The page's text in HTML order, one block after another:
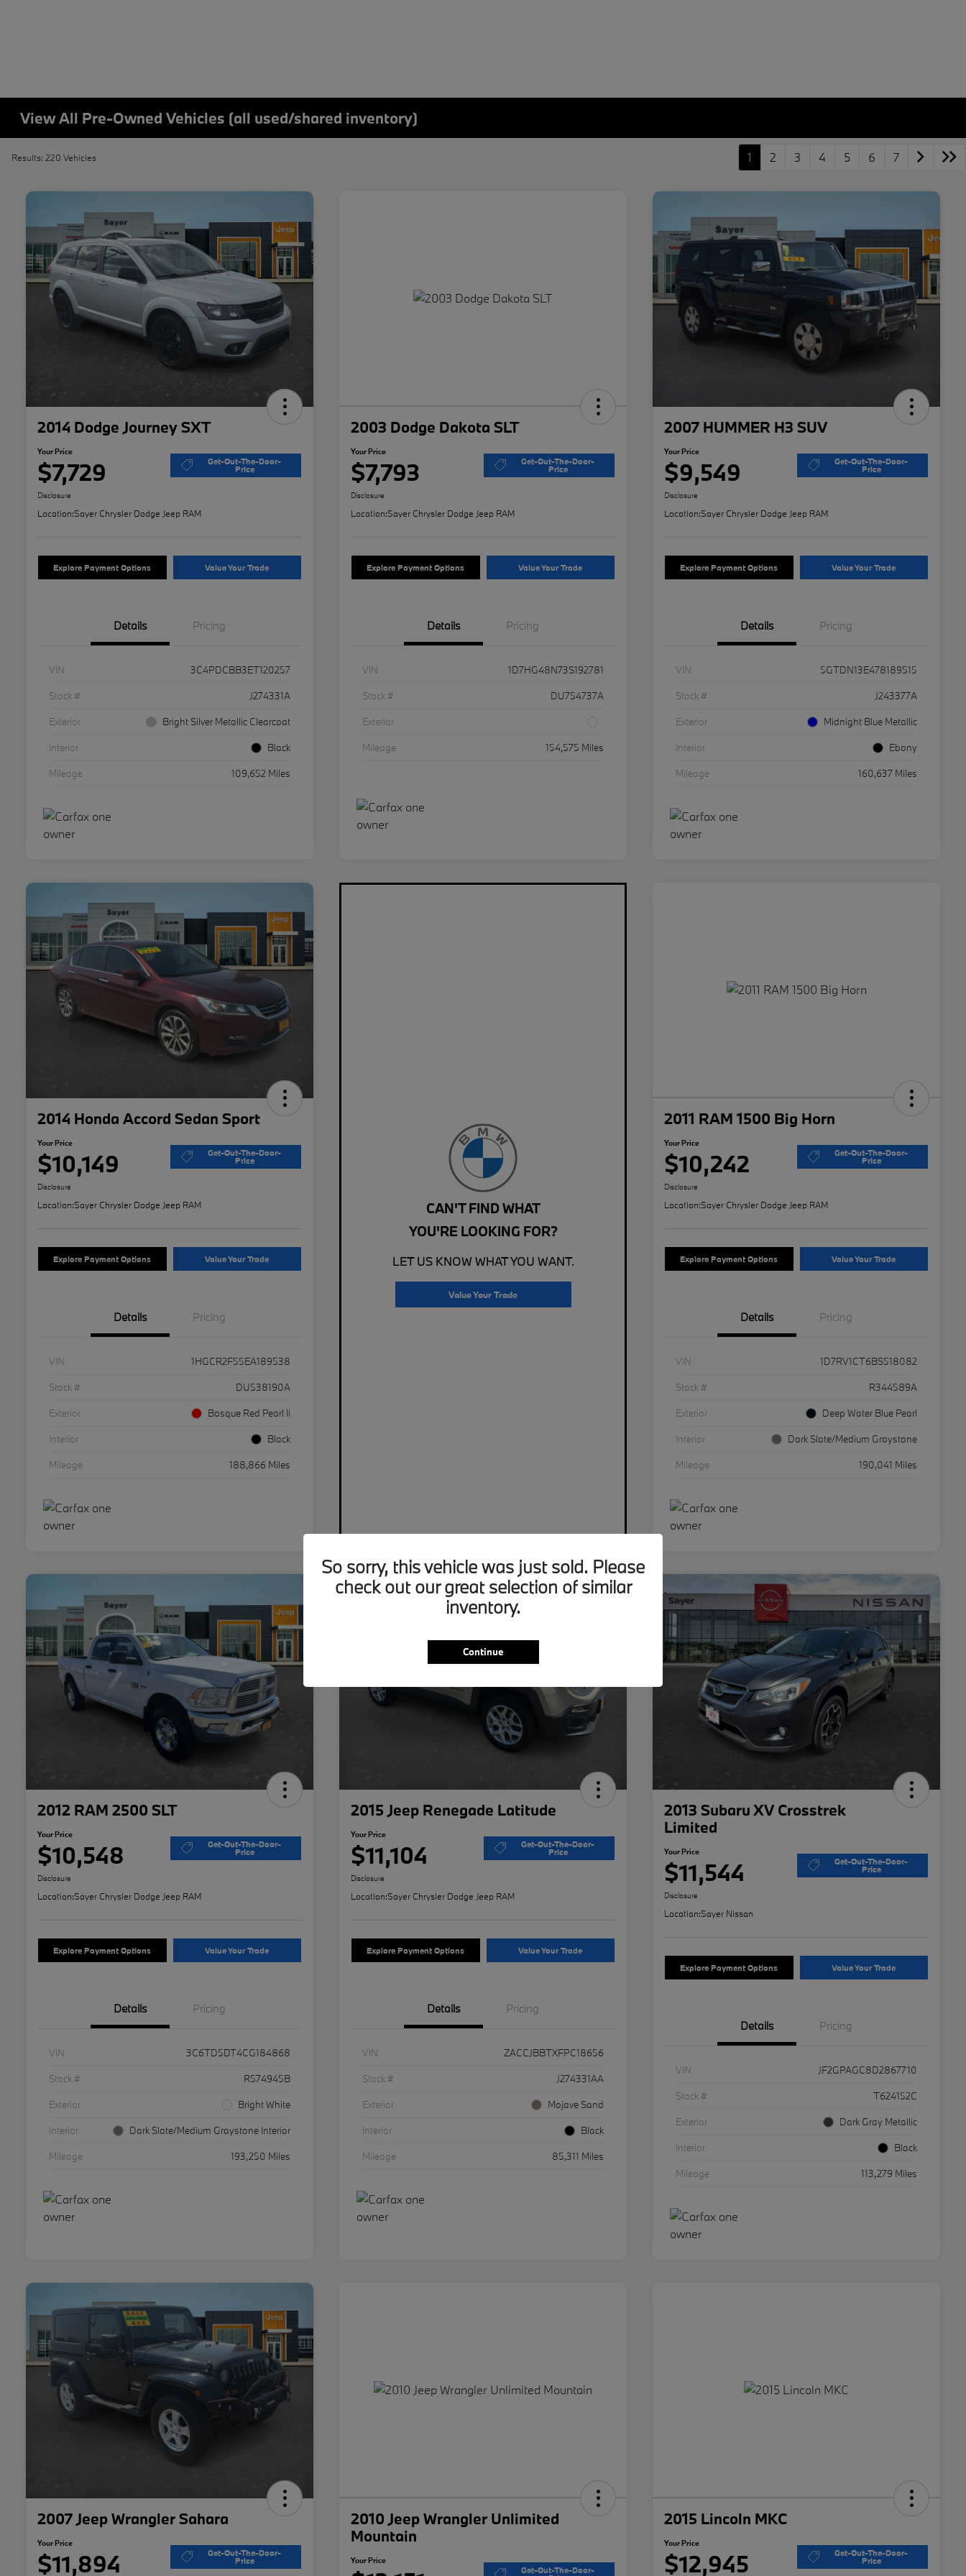
View All Pre-Owned Vehicles (all used/shared inventory)
Results: 220 Vehicles 1 2 3 4 5 6 7
2014 Dodge Journey SXT
Your Price
$7,729 Get-Out-The-Door-
Price
Disclosure
Location:Sayer Chrysler Dodge Jeep RAM
Explore Payment Options Value Your Trade
Details Pricing
VIN
3C4PDCBB3ET120257
Stock #
J274331A
Exterior
Bright Silver Metallic Clearcoat
Interior
Black
Mileage
109,652 Miles
2003 Dodge Dakota SLT
Your Price
$7,793 Get-Out-The-Door-
Price
Disclosure
Location:Sayer Chrysler Dodge Jeep RAM
Explore Payment Options Value Your Trade
Details Pricing
VIN
1D7HG48N73S192781
Stock #
DU754737A
Exterior
Mileage
154,575 Miles
2007 HUMMER H3 SUV
Your Price
$9,549 Get-Out-The-Door-
Price
Disclosure
Location:Sayer Chrysler Dodge Jeep RAM
Explore Payment Options Value Your Trade
Details Pricing
VIN
5GTDN13E478189515
Stock #
J243377A
Exterior
Midnight Blue Metallic
Interior
Ebony
Mileage
160,637 Miles
2014 Honda Accord Sedan Sport
Your Price
$10,149 Get-Out-The-Door-
Price
Disclosure
Location:Sayer Chrysler Dodge Jeep RAM
Explore Payment Options Value Your Trade
Details Pricing
VIN
1HGCR2F55EA189538
Stock #
DU538190A
Exterior
Basque Red Pearl Ii
Interior
Black
Mileage
188,866 Miles
CAN'T FIND WHAT
YOU'RE LOOKING FOR?
LET US KNOW WHAT YOU WANT.
Value Your Trade
2011 RAM 1500 Big Horn
Your Price
$10,242 Get-Out-The-Door-
Price
Disclosure
Location:Sayer Chrysler Dodge Jeep RAM
Explore Payment Options Value Your Trade
Details Pricing
VIN
1D7RV1CT6BS518082
Stock #
R344589A
Exterior
Deep Water Blue Pearl
Interior
Dark Slate/Medium Graystone
Mileage
190,041 Miles
2012 RAM 2500 SLT
Your Price
$10,548 Get-Out-The-Door-
Price
Disclosure
Location:Sayer Chrysler Dodge Jeep RAM
Explore Payment Options Value Your Trade
Details Pricing
VIN
3C6TD5DT4CG184868
Stock #
R574945B
Exterior
Bright White
Interior
Dark Slate/Medium Graystone Interior
Mileage
193,250 Miles
2015 Jeep Renegade Latitude
Your Price
$11,104 Get-Out-The-Door-
Price
Disclosure
Location:Sayer Chrysler Dodge Jeep RAM
Explore Payment Options Value Your Trade
Details Pricing
VIN
ZACCJBBTXFPC18656
Stock #
J274331AA
Exterior
Mojave Sand
Interior
Black
Mileage
85,311 Miles
2013 Subaru XV Crosstrek
Limited
Your Price
$11,544 Get-Out-The-Door-
Price
Disclosure
Location:Sayer Nissan
Explore Payment Options Value Your Trade
Details Pricing
VIN
JF2GPAGC8D2867710
Stock #
T624152C
Exterior
Dark Gray Metallic
Interior
Black
Mileage
113,279 Miles
2007 Jeep Wrangler Sahara
Your Price
$11,894 Get-Out-The-Door-
Price
2010 Jeep Wrangler Unlimited
Mountain
Your Price
Get-Out-The-Door-
2015 Lincoln MKC
Your Price
$12,945 Get-Out-The-Door-
Price
So sorry, this vehicle was just sold. Please
check out our great selection of similar
inventory.
Continue